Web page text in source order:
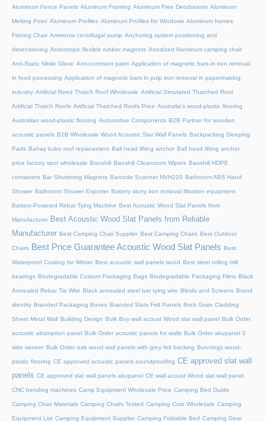
Aluminum Fence Panels Aluminum Framing Aluminum Free Deodorants Aluminum
Melting Point Aluminum Profiles Aluminum Profiles for Windows Aluminum frames
Fishing Chair Ammonia centrifugal pump Anchoring system positioning and
dimensioning Anisotropic flexible rubber magnets Anodized Aluminum camping chair
Anti-Static Nitrile Glove Anti-corrosion paint Application of magnetic bars in iron removal
in food processing Application of magnetic bars in pulp iron removal in papermaking
industry Artificial Reed Thatch Roof Wholesale Artificial Simulated Thatched Roof
Artificial Thatch Roofs Artificial Thatched Roofs Price Australia's wood-plastic flooring
Australian wood-plastic flooring Automotive Components B2B Partner for wooden
acoustic panels B2B Wholesale Wood Acoustic Slat Wall Panels Backpacking Sleeping
Pads Bahay kubo roof replacement Ball head lifting anchor Ball head lifting anchor
price factory spot wholesale Baoshili Baoshili Cleanroom Wipers Baoshili HDPE
containers Bar Shuttering Magnets Barcode Scanner NVH220 Bathroom ABS Hand
Shower Bathroom Shower Exporter Battery slurry iron removal filtration equipment
Battery-Powered Rebar Tying Machine Best Acoustic Wood Slat Panels from
Manufacturer Best Acoustic Wood Slat Panels from Reliable
Manufacturer Best Camping Chair Supplier Best Camping Chairs Best Outdoor
Chairs Best Price Guarantee Acoustic Wood Slat Panels Best
Waterproof Coating for Winter Best acoustic wall panels wood Best steel rolling mill
bearings Biodegradable Custom Packaging Bags Biodegradable Packaging Films Black
Annealed Rebar Tie Wire Black annealed steel bar tying wire Blinds and Screens Brand
identity Branded Packaging Boxes Branded Slats Felt Panels Brick Grain Cladding
Sheet Metal Wall Building Design Bulk Buy wall acoust Wood slat wall panel Bulk Order
acoustic absorption panel Bulk Order acoustic panels for walls Bulk Order akupanel 3
side veneer Bulk Order oak wood wall panels with grey felt backing Bunnings wood-
plastic flooring CE approved acoustic panels soundproofing CE approved slat wall
panels CE approved slat wall panels akupanel CE wall acoust Wood slat wall panel
CNC bending machines Camp Equipment Wholesale Price Camping Bed Guide
Camping Chair Materials Camping Chairs Tested Camping Cots Wholesale Camping
Equipment List Camping Equipment Supplier Camping Foldable Bed Camping Gear